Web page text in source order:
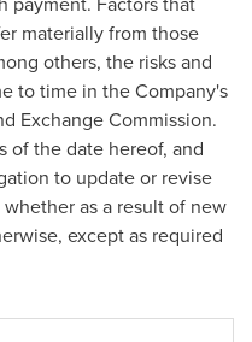
materially from those
others, the risks and
to time in the Company's
Exchange Commission.
of the date hereof, and
to update or revise
as a result of new
except as required